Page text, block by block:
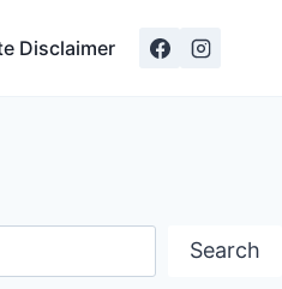
Disclaimer
Search